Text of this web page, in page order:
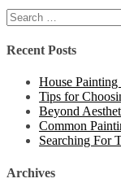
Search
for:
Recent Posts
House
Tips for
Beyond
Common
Searching For
Archives